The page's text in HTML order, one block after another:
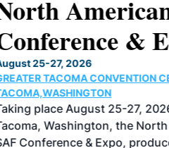
&
25-27, 2026
TACOMA CONVENTION
place August 25-27,
Washington, the
Conference & Expo,